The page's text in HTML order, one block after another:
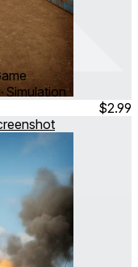
Simulation
$2.99